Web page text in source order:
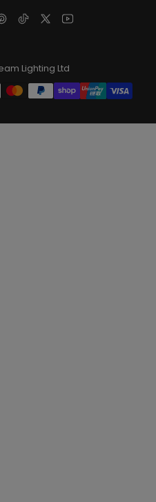
Pinterest
TikTok
X YouTube
Lighting Ltd
Payment
methods